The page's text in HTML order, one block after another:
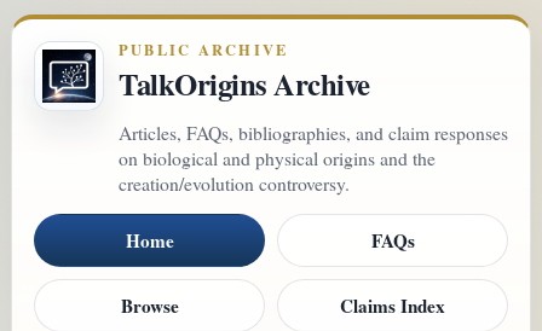
PUBLIC ARCHIVE
TalkOrigins Archive
Articles, FAQs, bibliographies, and claim responses
on biological and physical origins and the
creation/evolution controversy.
Home FAQs
Browse Claims Index